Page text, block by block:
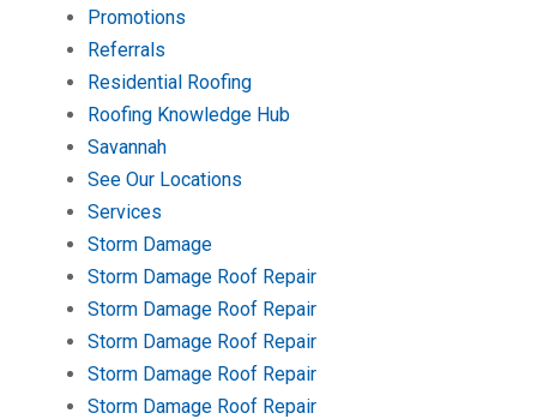
Promotions
Referrals
Residential Roofing
Roofing Knowledge Hub
Savannah
See Our Locations
Services
Storm Damage
Storm Damage Roof Repair
Storm Damage Roof Repair
Storm Damage Roof Repair
Storm Damage Roof Repair
Storm Damage Roof Repair